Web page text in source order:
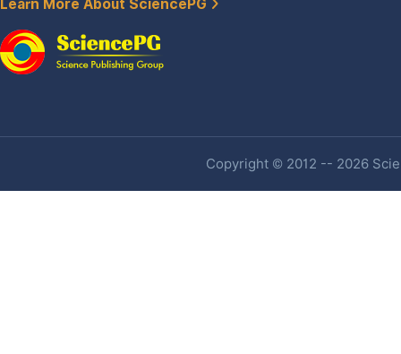
Learn More About SciencePG
Copyright © 2012 -- 2026